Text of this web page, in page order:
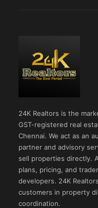
24K Realtors is the
GST-registered real
Chennai. We act as an
partner and advisory
sell properties directly.
plans, pricing, and
developers. 24K
customers in property
coordination.